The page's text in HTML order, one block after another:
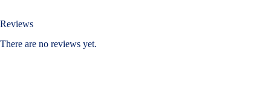
Reviews
There are no reviews yet.